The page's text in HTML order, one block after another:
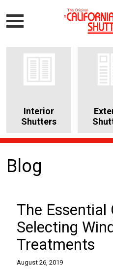
Interior
Shutters
Blog
The Essential
Selecting
Treatments
August 26, 2019